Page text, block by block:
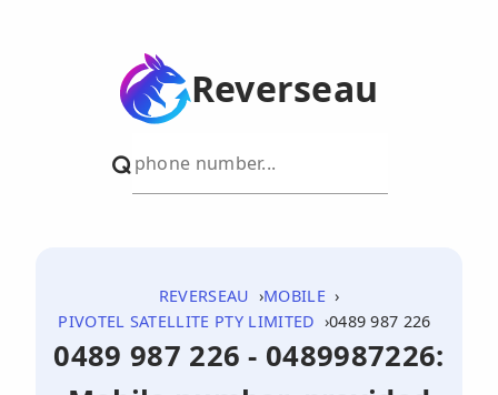
Reverseau
REVERSEAU
MOBILE
PIVOTEL SATELLITE PTY LIMITED
0489 987 226
0489 987 226 - 0489987226: